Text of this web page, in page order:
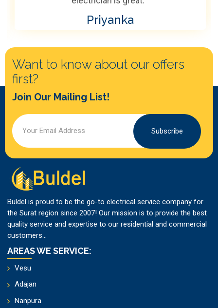
Priyanka
Want to know about our offers
first?
Join Our Mailing List!
Subscribe
Buldel is proud to be the go-to electrical service company for
the Surat region since 2007! Our mission is to provide the best
quality service and expertise to our residential and commercial
customers...
AREAS WE SERVICE:
Vesu
Adajan
Nanpura